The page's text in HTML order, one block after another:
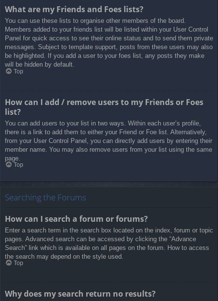
What are my Friends and Foes lists?
You can use these lists to organise other members of the board.
Members added to your friends list will be listed within your User Control
Panel for quick access to see their online status and to send them private
messages. Subject to template support, posts from these users may also
be highlighted. If you add a user to your foes list, any posts they make
will be hidden by default.
Top
How can I add / remove users to my Friends or Foes
list?
You can add users to your list in two ways. Within each user’s profile,
there is a link to add them to either your Friend or Foe list. Alternatively,
from your User Control Panel, you can directly add users by entering their
member name. You may also remove users from your list using the same
page.
Top
Searching the Forums
How can I search a forum or forums?
Enter a search term in the search box located on the index, forum or topic
pages. Advanced search can be accessed by clicking the “Advance
Search” link which is available on all pages on the forum. How to access
the search may depend on the style used.
Top
Why does my search return no results?